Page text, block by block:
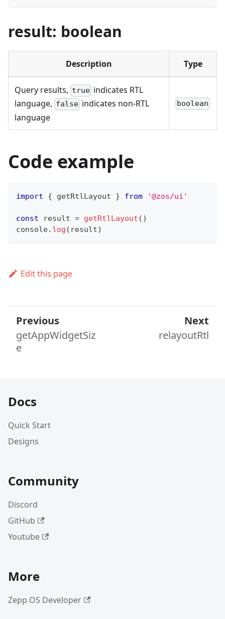
result: boolean
Description Type
Query results, true indicates RTL
language, false indicates non-RTL
language
boolean
Code example
import { getRtlLayout } from '@zos/ui'
const result = getRtlLayout ( )
console. log ( result)
Edit this page
Previous
getAppWidgetSiz
e
Next
relayoutRtl
Docs
Quick Start
Designs
Community
Discord
GitHub
Youtube
More
Zepp OS Developer